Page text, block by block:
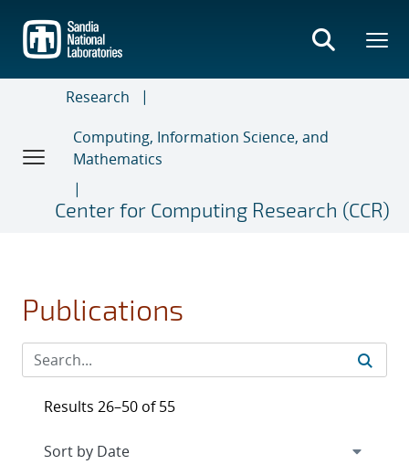
main
content
Research
Computing, Information Science, and
Mathematics
Center for Computing Research (CCR)
Publications
Results 26–50 of 55